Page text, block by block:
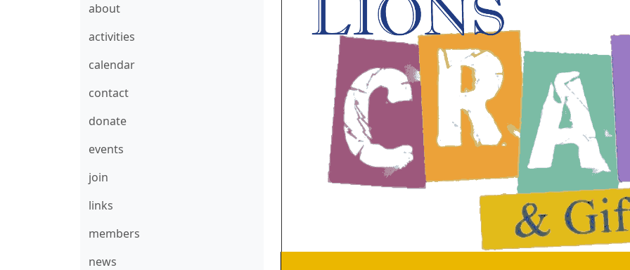
about
activities
calendar
contact
donate
events
join
links
members
news